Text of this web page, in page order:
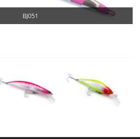
BJ051